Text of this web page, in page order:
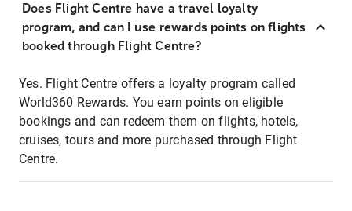
Does Flight Centre have a travel loyalty
program, and can I use rewards points on flights
booked through Flight Centre?
Yes. Flight Centre offers a loyalty program called
World360 Rewards. You earn points on eligible
bookings and can redeem them on flights, hotels,
cruises, tours and more purchased through Flight
Centre.